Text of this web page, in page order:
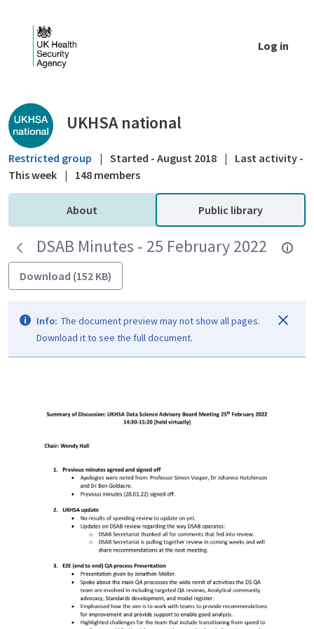
Log in
Public library - UKHSA national
UKHSA national
Restricted group | Started - August 2018 |
Last activity -
This week | 148 members
About Public library
DSAB Minutes - 25 February 2022
Download (152 KB)
Info: The document preview may not show all pages.
Download it to see the full document.